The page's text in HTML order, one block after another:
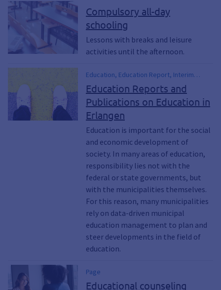
Compulsory all-day
schooling
Lessons with breaks and leisure
activities until the afternoon.
Education, Education Report, Interim
Report, School, Parents, schoolchild,
Children, Teenagers, Adults, Seniors, Adult
Education, Gender Equality, Equal
Opportunity, Inclusion, including, Family
Education, Transitions, Diversity, early
childhood education
Education Reports and
Publications on Education in
Erlangen
Education is important for the social
and economic development of
society. In many areas of education,
responsibility lies not with the
federal or state governments, but
with the municipalities themselves.
For this reason, many municipalities
rely on data-driven municipal
education management to plan and
steer developments in the field of
education.
Page
Educational counseling